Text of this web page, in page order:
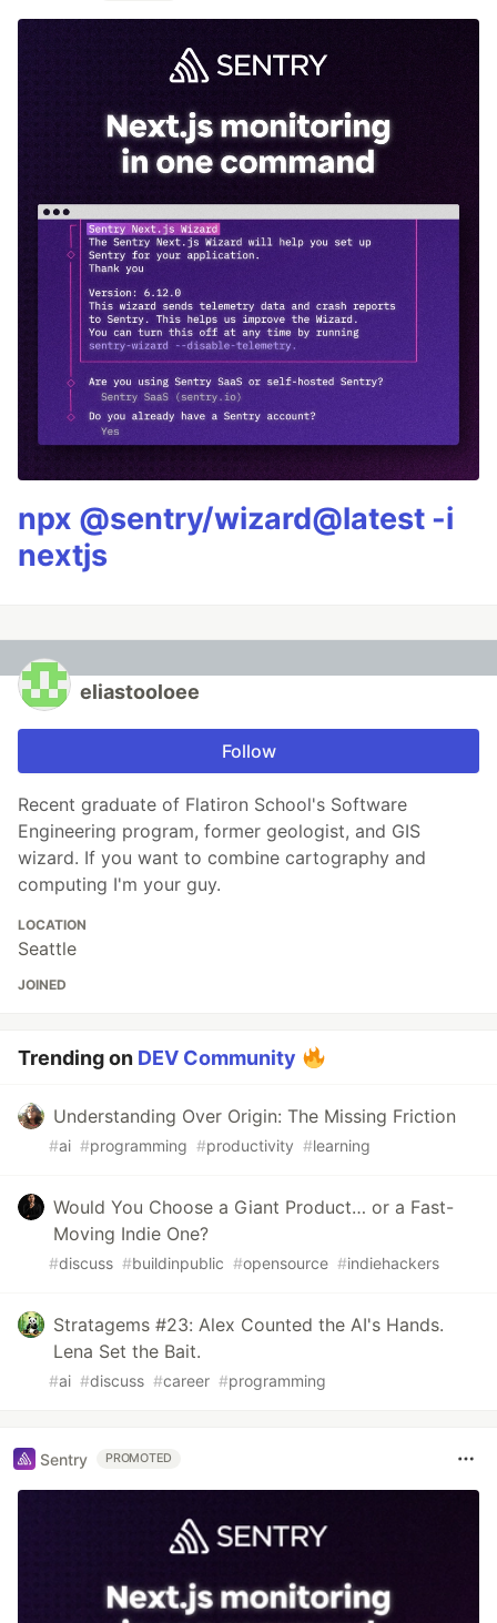
npx @sentry/wizard@latest -i
nextjs
eliastooloee
Follow
Recent graduate of Flatiron School's Software
Engineering program, former geologist, and GIS
wizard. If you want to combine cartography and
computing I'm your guy.
LOCATION
Seattle
JOINED
Trending on DEV Community
Understanding Over Origin: The Missing Friction
#ai #programming #productivity #learning
Would You Choose a Giant Product… or a Fast-
Moving Indie One?
#discuss #buildinpublic #opensource #indiehackers
Stratagems #23: Alex Counted the AI's Hands.
Lena Set the Bait.
#ai #discuss #career #programming
Sentry PROMOTED